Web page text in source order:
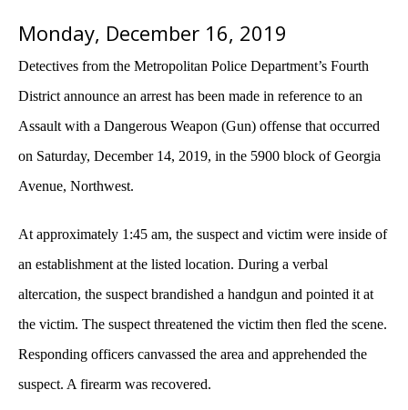
Monday, December 16, 2019
Detectives from the Metropolitan Police Department’s Fourth
District announce an arrest has been made in reference to an
Assault with a Dangerous Weapon (Gun) offense that occurred
on Saturday, December 14, 2019, in the 5900 block of Georgia
Avenue, Northwest.
At approximately 1:45 am, the suspect and victim were inside of
an establishment at the listed location. During a verbal
altercation, the suspect brandished a handgun and pointed it at
the victim. The suspect threatened the victim then fled the scene.
Responding officers canvassed the area and apprehended the
suspect. A firearm was recovered.